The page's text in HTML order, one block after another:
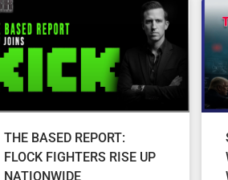
THE BASED REPORT:
FLOCK FIGHTERS RISE UP
NATIONWIDE